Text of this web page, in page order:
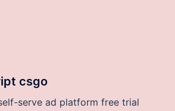
csgo
serve ad platform free trial